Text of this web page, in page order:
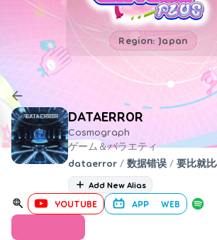
Region: Japan
DATAERR0R
Cosmograph
ゲーム＆バラエティ
dataerror / 数据错误 / 要比就
Add New Alias
YOUTUBE APP WEB